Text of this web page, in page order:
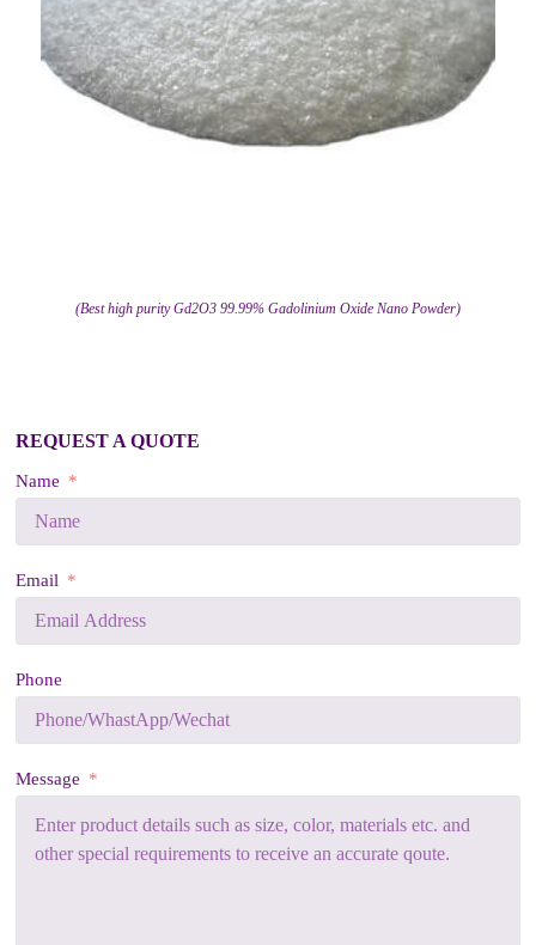
(Best high purity Gd2O3 99.99% Gadolinium Oxide Nano Powder)
REQUEST A QUOTE
Name
Email
Phone
Message